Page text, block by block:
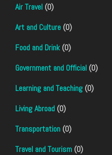
Air Travel (0)
Art and Culture (0)
Food and Drink(0)
Government and Official (0)
Learning and Teaching (0)
Living Abroad (0)
Transportation (0)
Travel and Tourism (0)